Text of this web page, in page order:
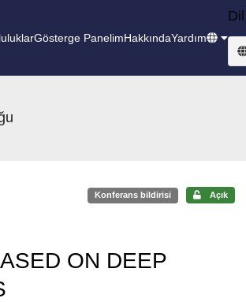
Gösterge PanelimHakkındaYardım
Dil
Konferans bildirisi Açık
ON DEEP